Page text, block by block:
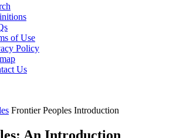
of Use
Policy
Us
Frontier Peoples Introduction
An Introduction